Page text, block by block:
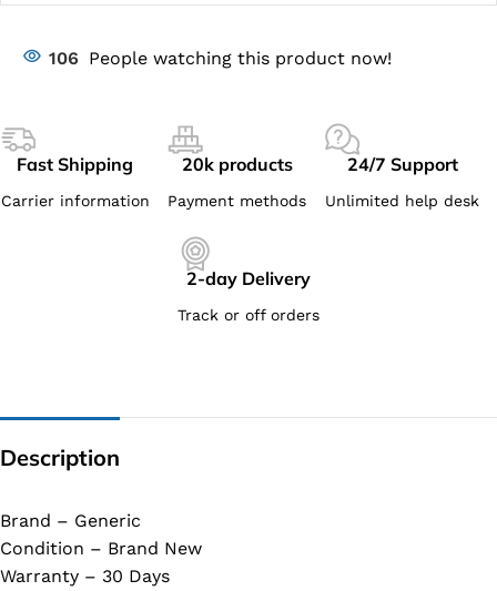
106 People watching this product now!
Fast Shipping
Carrier information
20k products
Payment methods
24/7 Support
Unlimited help desk
2-day Delivery
Track or off orders
Description
Brand – Generic
Condition – Brand New
Warranty – 30 Days